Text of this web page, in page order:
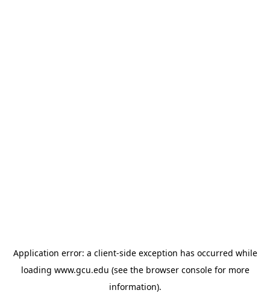
Application error: a client-side exception has occurred while
loading www.gcu.edu (see the browser consolefor more
information).